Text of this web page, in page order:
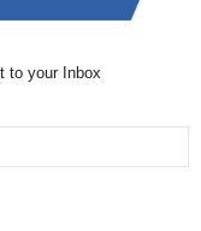
to your Inbox